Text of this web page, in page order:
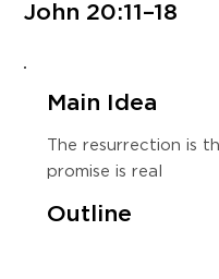
John 20:11–18
Main Idea
The resurrection is
promise is real
Outline